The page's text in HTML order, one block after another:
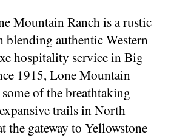
Mountain Ranch is a rustic
blending authentic Western
hospitality service in Big
1915, Lone Mountain
of the breathtaking
trails in North
the gateway to Yellowstone